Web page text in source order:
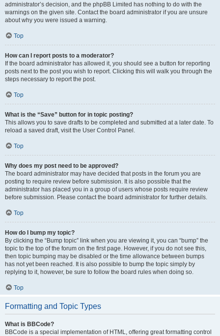
administrator’s decision, and the phpBB Limited has nothing to do with the
warnings on the given site. Contact the board administrator if you are unsure
about why you were issued a warning.
Top
How can I report posts to a moderator?
If the board administrator has allowed it, you should see a button for reporting
posts next to the post you wish to report. Clicking this will walk you through the
steps necessary to report the post.
Top
What is the “Save” button for in topic posting?
This allows you to save drafts to be completed and submitted at a later date. To
reload a saved draft, visit the User Control Panel.
Top
Why does my post need to be approved?
The board administrator may have decided that posts in the forum you are
posting to require review before submission. It is also possible that the
administrator has placed you in a group of users whose posts require review
before submission. Please contact the board administrator for further details.
Top
How do I bump my topic?
By clicking the “Bump topic” link when you are viewing it, you can “bump” the
topic to the top of the forum on the first page. However, if you do not see this,
then topic bumping may be disabled or the time allowance between bumps
has not yet been reached. It is also possible to bump the topic simply by
replying to it, however, be sure to follow the board rules when doing so.
Top
Formatting and Topic Types
What is BBCode?
BBCode is a special implementation of HTML, offering great formatting control